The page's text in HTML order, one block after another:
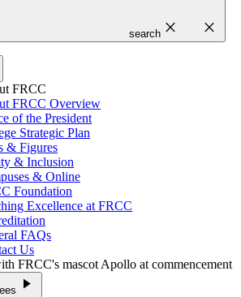
search close close
FRCC
FRCC Overview
of the President
Strategic Plan
& Figures
& Inclusion
& Online
Foundation
Excellence at FRCC
FAQs
Us
play_arrow